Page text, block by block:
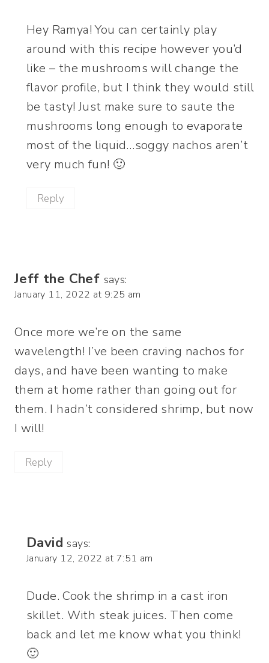
Hey Ramya! You can certainly play
around with this recipe however you’d
like – the mushrooms will change the
flavor profile, but I think they would still
be tasty! Just make sure to saute the
mushrooms long enough to evaporate
most of the liquid…soggy nachos aren’t
very much fun! 🙂
Reply
Jeff the Chef says:
January 11, 2022 at 9:25 am
Once more we’re on the same
wavelength! I’ve been craving nachos for
days, and have been wanting to make
them at home rather than going out for
them. I hadn’t considered shrimp, but now
I will!
Reply
David says:
January 12, 2022 at 7:51 am
Dude. Cook the shrimp in a cast iron
skillet. With steak juices. Then come
back and let me know what you think!
🙂